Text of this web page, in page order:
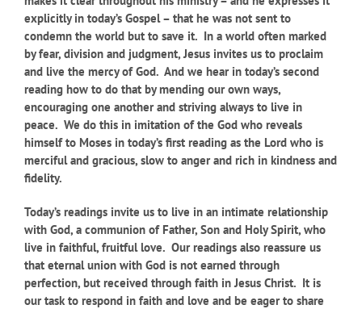
explicitly in today’s Gospel – that he was not sent to
condemn the world but to save it. In a world often marked
by fear, division and judgment, Jesus invites us to proclaim
and live the mercy of God. And we hear in today’s second
reading how to do that by mending our own ways,
encouraging one another and striving always to live in
peace. We do this in imitation of the God who reveals
himself to Moses in today’s first reading as the Lord who is
merciful and gracious, slow to anger and rich in kindness and
fidelity.
Today’s readings invite us to live in an intimate relationship
with God, a communion of Father, Son and Holy Spirit, who
live in faithful, fruitful love. Our readings also reassure us
that eternal union with God is not earned through
perfection, but received through faith in Jesus Christ. It is
our task to respond in faith and love and be eager to share